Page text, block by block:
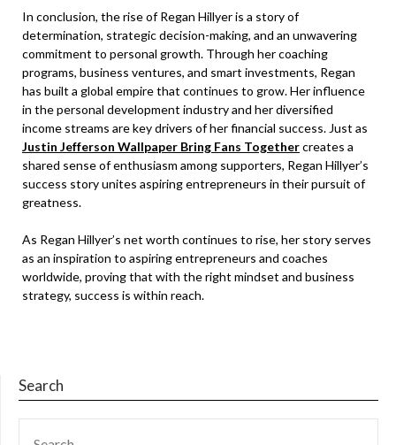
In conclusion, the rise of Regan Hillyer is a story of
determination, strategic decision-making, and an unwavering
commitment to personal growth. Through her coaching
programs, business ventures, and smart investments, Regan
has built a global empire that continues to grow. Her influence
in the personal development industry and her diversified
income streams are key drivers of her financial success. Just as
Justin Jefferson Wallpaper Bring Fans Togethercreates a
shared sense of enthusiasm among supporters, Regan Hillyer’s
success story unites aspiring entrepreneurs in their pursuit of
greatness.
As Regan Hillyer’s net worth continues to rise, her story serves
as an inspiration to aspiring entrepreneurs and coaches
worldwide, proving that with the right mindset and business
strategy, success is within reach.
Search